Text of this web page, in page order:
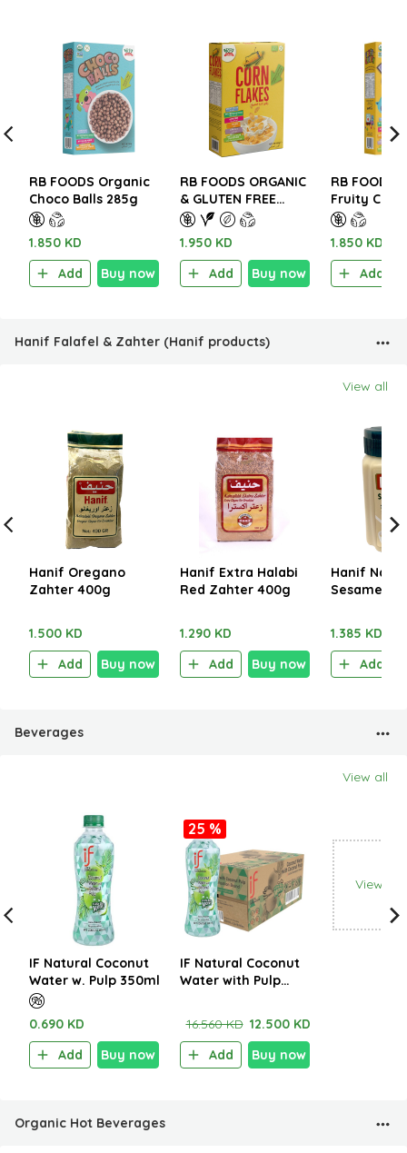
RB FOODS Organic
Choco Balls 285g
1.850 KD
Add
Buy now
RB FOODS ORGANIC
& GLUTEN FREE
CORN FLAKES 300g
1.950 KD
Add
Buy now
RB FOODS
Fruity
1.850 KD
Add
Hanif Falafel & Zahter (Hanif products)
View all
Hanif Oregano
Zahter 400g
1.500 KD
Add
Buy now
Hanif Extra Halabi
Red Zahter 400g
1.290 KD
Add
Buy now
Hanif
Sesame
1.385 KD
Add
Beverages
View all
IF Natural Coconut
Water w. Pulp 350ml
0.690 KD
Add
Buy now
25 %
IF Natural Coconut
Water with Pulp
16.560 KD 12.500 KD
Add
Buy now
View all
Organic Hot Beverages